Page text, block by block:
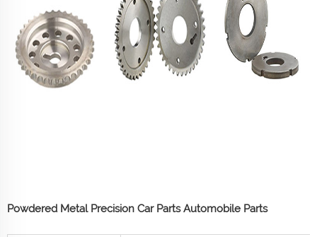
Powdered Metal Precision Car Parts Automobile Parts